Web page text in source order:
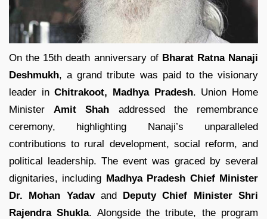
On the 15th death anniversary of Bharat Ratna Nanaji
Deshmukh, a grand tribute was paid to the visionary
leader inChitrakoot, Madhya Pradesh. Union Home
MinisterAmit Shah addressed the remembrance
ceremony, highlighting Nanaji’s unparalleled
contributions to rural development, social reform, and
political leadership. The event was graced by several
dignitaries, including Madhya Pradesh Chief Minister
Dr. Mohan Yadavand Deputy Chief Minister Shri
Rajendra Shukla. Alongside the tribute, the program